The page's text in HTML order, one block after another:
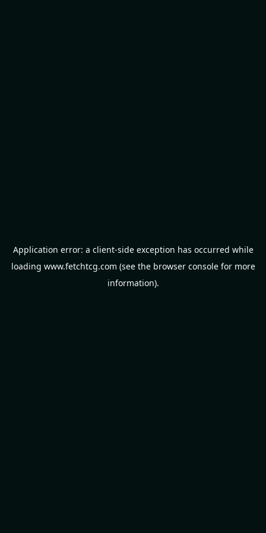
Application error: a client-side exception has occurred while
loading www.fetchtcg.com (see the browser consolefor more
information).